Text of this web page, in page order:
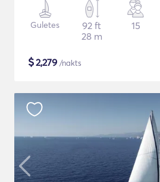
Guletes
92 ft
28 m
15
$2,279 /nakts